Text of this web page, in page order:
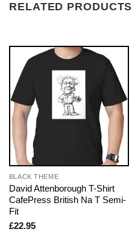
RELATED PRODUCTS
BLACK THEME
David Attenborough T-Shirt
CafePress British Na T Semi-
Fit
£22.95